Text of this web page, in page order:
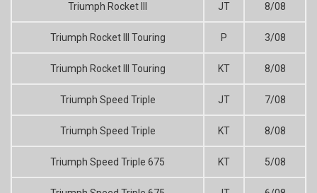
Triumph Rocket III JT 8/08
Triumph Rocket III Touring P 3/08
Triumph Rocket III Touring KT 8/08
Triumph Speed Triple JT 7/08
Triumph Speed Triple KT 8/08
Triumph Speed Triple 675 KT 5/08